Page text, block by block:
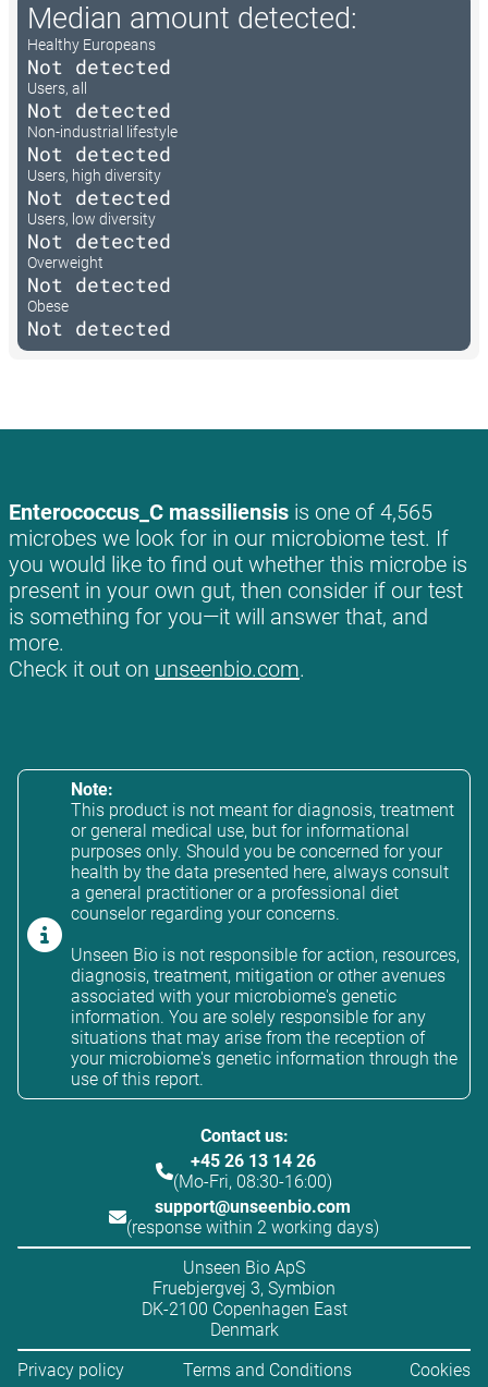
Median amount detected:
Healthy Europeans
Not detected
Users, all
Not detected
Non-industrial lifestyle
Not detected
Users, high diversity
Not detected
Users, low diversity
Not detected
Overweight
Not detected
Obese
Not detected
Enterococcus_C massiliensis is one of 4,565
microbes we look for in our microbiome test. If
you would like to find out whether this microbe is
present in your own gut, then consider if our test
is something for you—it will answer that, and
more.
Check it out on unseenbio.com.
Note:
This product is not meant for diagnosis, treatment
or general medical use, but for informational
purposes only. Should you be concerned for your
health by the data presented here, always consult
a general practitioner or a professional diet
counselor regarding your concerns.
Unseen Bio is not responsible for action, resources,
diagnosis, treatment, mitigation or other avenues
associated with your microbiome's genetic
information. You are solely responsible for any
situations that may arise from the reception of
your microbiome's genetic information through the
use of this report.
Contact us:
+45 26 13 14 26
(Mo-Fri, 08:30-16:00)
support@unseenbio.com
(response within 2 working days)
Unseen Bio ApS
Fruebjergvej 3, Symbion
DK-2100 Copenhagen East
Denmark
Privacy policy
Terms and Conditions Cookies